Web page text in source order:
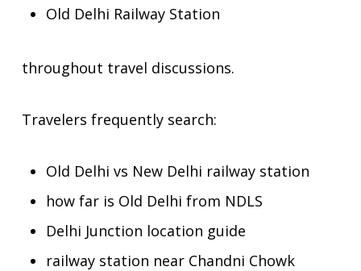
Old Delhi Railway Station
throughout travel discussions.
Travelers frequently search:
Old Delhi vs New Delhi railway station
how far is Old Delhi from NDLS
Delhi Junction location guide
railway station near Chandni Chowk